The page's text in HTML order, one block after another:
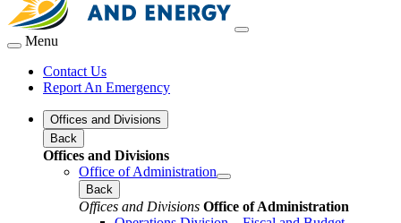
Menu
Contact Us
Report An Emergency
Offices and Divisions
Back
Offices and Divisions
Office of Administration
Back
Offices and Divisions Office of Administration